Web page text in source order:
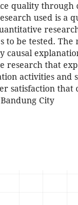
quality through
used is a
to be tested.
causal
research that
activities and
satisfaction that
City